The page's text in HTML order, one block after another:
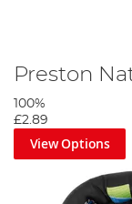
Preston
100%
£2.89
View Options